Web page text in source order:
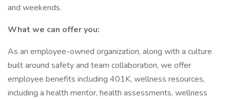
and weekends.
What we can offer you:
As an employee-owned organization, along with a culture
built around safety and team collaboration, we offer
employee benefits including 401K, wellness resources,
including a health mentor, health assessments, wellness